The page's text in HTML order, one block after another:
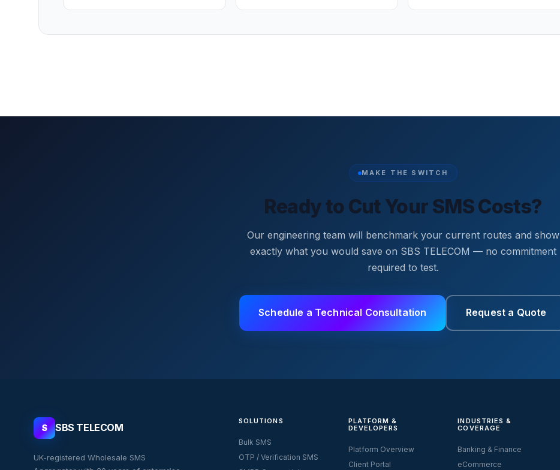
MAKE THE SWITCH
Ready to Cut Your SMS Costs?
Our engineering team will benchmark your current routes and show
exactly what you would save on SBS TELECOM — no commitment
required to test.
Schedule a Technical Consultation Request a Quote
S SBS TELECOM
UK-registered Wholesale SMS
SOLUTIONS
Bulk SMS
OTP / Verification SMS
PLATFORM &
DEVELOPERS
Platform Overview
Client Portal
INDUSTRIES &
COVERAGE
Banking & Finance
eCommerce